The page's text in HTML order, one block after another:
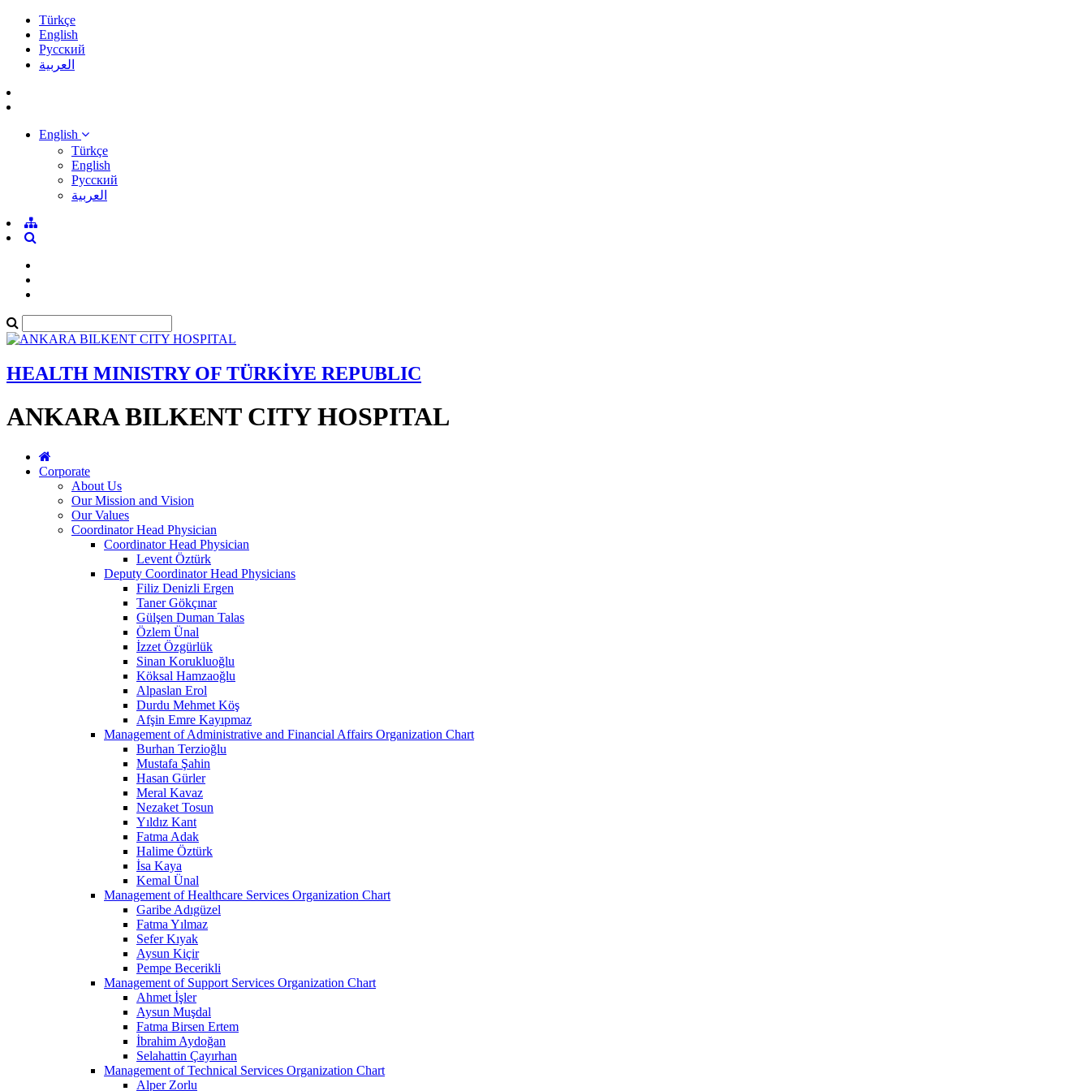
Türkçe
English
Pусский
العربية
English
Türkçe
English
Pусский
العربية
HEALTH MINISTRY OF TÜRKİYE REPUBLIC
ANKARA BILKENT CITY HOSPITAL
Corporate
About Us
Our Mission and Vision
Our Values
Coordinator Head Physician
Coordinator Head Physician
Levent Öztürk
Deputy Coordinator Head Physicians
Filiz Denizli Ergen
Taner Gökçınar
Gülşen Duman Talas
Özlem Ünal
İzzet Özgürlük
Sinan Korukluoğlu
Köksal Hamzaoğlu
Alpaslan Erol
Durdu Mehmet Köş
Afşin Emre Kayıpmaz
Management of Administrative and Financial Affairs Organization Chart
Burhan Terzioğlu
Mustafa Şahin
Hasan Gürler
Meral Kavaz
Nezaket Tosun
Yıldız Kant
Fatma Adak
Halime Öztürk
İsa Kaya
Kemal Ünal
Management of Healthcare Services Organization Chart
Garibe Adıgüzel
Fatma Yılmaz
Sefer Kıyak
Aysun Kiçir
Pempe Becerikli
Management of Support Services Organization Chart
Ahmet İşler
Aysun Muşdal
Fatma Birsen Ertem
İbrahim Aydoğan
Selahattin Çayırhan
Management of Technical Services Organization Chart
Alper Zorlu